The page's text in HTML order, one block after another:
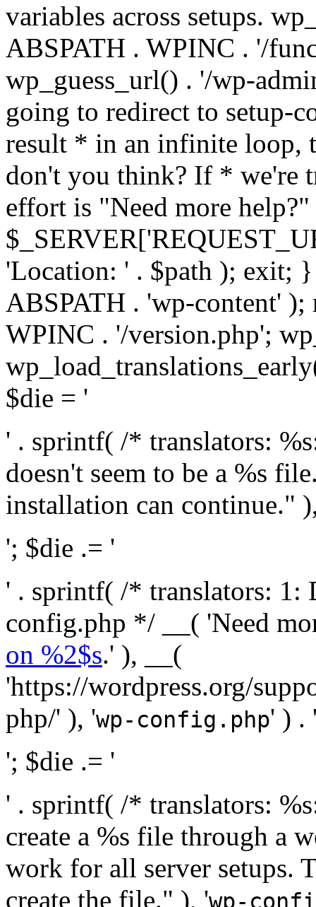
variables across setups.
ABSPATH . WPINC . '/
wp_guess_url() . '/wp-
going to redirect to setup-
result * in an infinite loop,
don't you think? If * we're
effort is "Need more
'Location: ' . $path ); exit;
ABSPATH . 'wp-content' );
WPINC . '/version.php';
$die = '
' . sprintf( /* translators:
doesn't seem to be a %s
installation can continue."
'; $die .= '
' . sprintf( /* translators: 1:
config.php */ __( 'Need
on %2$s.' ), __(
'https://wordpress.org/
php/' ), 'wp-config.php' ) .
'; $die .= '
' . sprintf( /* translators:
create a %s file through a
work for all server setups.
create the file." ), 'wp-